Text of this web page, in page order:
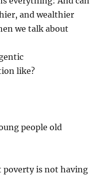
and wealthier
we talk about
like?
people old
poverty is not having